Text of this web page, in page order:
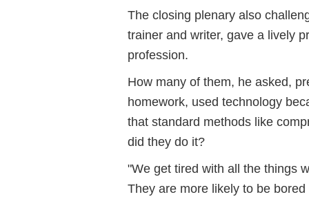
The closing plenary also
trainer and writer, gave a lively
profession.
How many of them, he asked,
homework, used technology
that standard methods like
did they do it?
"We get tired with all the things
They are more likely to be